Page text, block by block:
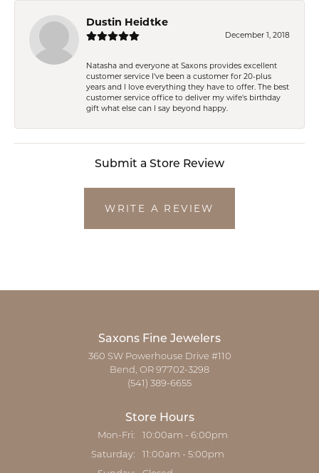
Dustin Heidtke
December 1, 2018
Natasha and everyone at Saxons provides excellent
customer service I've been a customer for 20-plus
years and I love everything they have to offer. The best
customer service office to deliver my wife's birthday
gift what else can I say beyond happy.
Submit a Store Review
WRITE A REVIEW
Saxons Fine Jewelers
360 SW Powerhouse Drive #110
Bend, OR 97702-3298
(541) 389-6655
Store Hours
Mon-Fri: Monday - Friday:
10:00am - 6:00pm
Saturday: 11:00am - 5:00pm